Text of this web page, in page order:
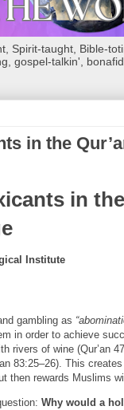
Spirit-taught, Bible-
gospel-talkin',
in the
in
Institute
gambling as
in order to achieve
rivers of wine (Qur’an
83:25–26). This
then rewards Muslims
Why would a